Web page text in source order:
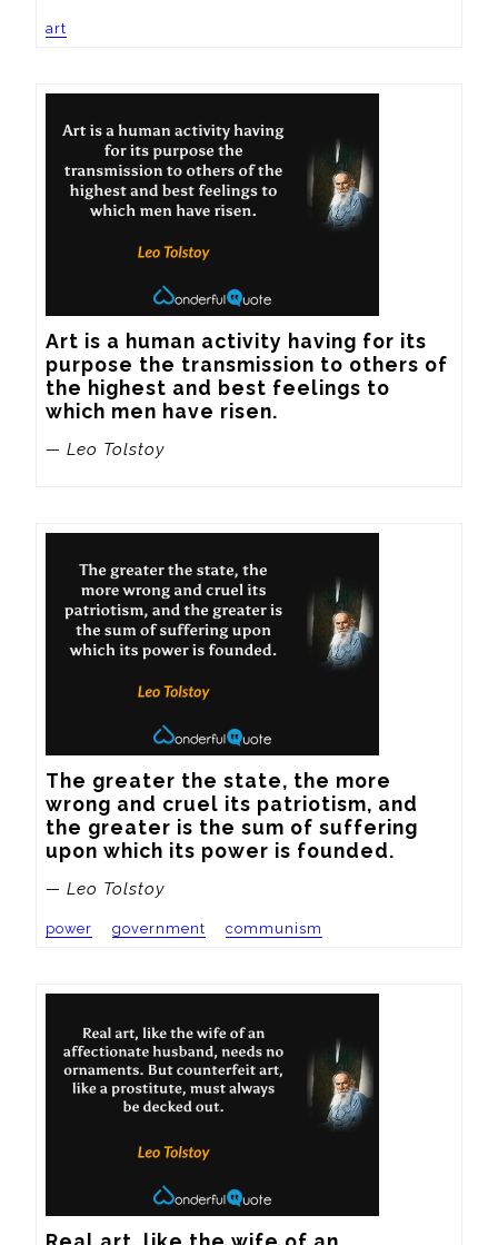
art
Art is a human activity having for its
purpose the transmission to others of
the highest and best feelings to
which men have risen.
— Leo Tolstoy
The greater the state, the more
wrong and cruel its patriotism, and
the greater is the sum of suffering
upon which its power is founded.
— Leo Tolstoy
power government communism